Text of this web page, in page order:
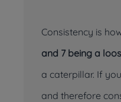
Consistency is
and 7 being a
a caterpillar. If
and therefore